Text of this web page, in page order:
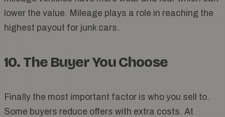
lower the value. Mileage plays a role in reaching the
highest payout for junk cars.
10. The Buyer You Choose
Finally the most important factor is who you sell to.
Some buyers reduce offers with extra costs. At